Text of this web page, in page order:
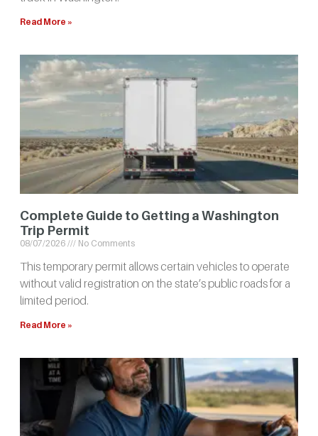
Read More »
Complete Guide to Getting a Washington
Trip Permit
08/07/2026 No Comments
This temporary permit allows certain vehicles to operate
without valid registration on the state’s public roads for a
limited period.
Read More »